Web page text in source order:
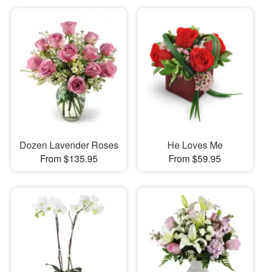
Dozen Lavender Roses
From $135.95
He Loves Me
From $59.95